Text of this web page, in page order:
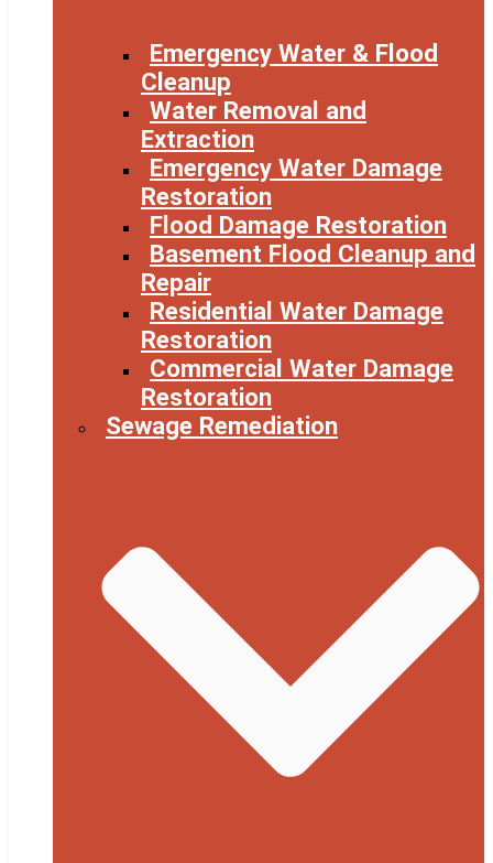
Emergency Water & Flood
Cleanup
Water Removal and
Extraction
Emergency Water Damage
Restoration
Flood Damage Restoration
Basement Flood Cleanup and
Repair
Residential Water Damage
Restoration
Commercial Water Damage
Restoration
Sewage Remediation